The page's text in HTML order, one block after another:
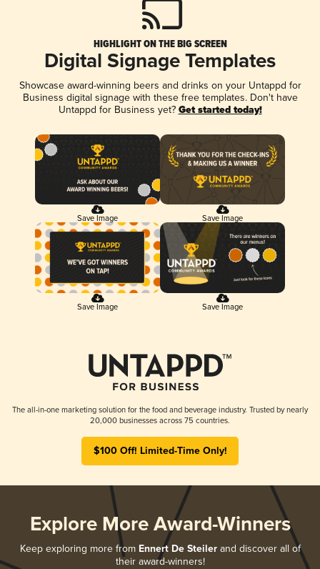
HIGHLIGHT ON THE BIG SCREEN
Digital Signage Templates
Showcase award-winning beers and drinks on your Untappd for
Business digital signage with these free templates. Don't have
Untappd for Business yet? Get started today!
Save Image Save Image
Save Image Save Image
The all-in-one marketing solution for the food and beverage industry. Trusted by nearly
20,000 businesses across 75 countries.
$100 Off! Limited-Time Only!
Explore More Award-Winners
Keep exploring more from Ennert De Steilerand discover all of
their award-winners!